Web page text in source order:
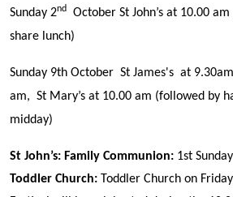
Sunday 2nd
October St John’s at 10.00
share lunch)
Sunday 9th October St James's at
am, St Mary’s at 10.00 am (followed by
midday)
St John’s: Family Communion: 1st
Toddler Church: Toddler Church on